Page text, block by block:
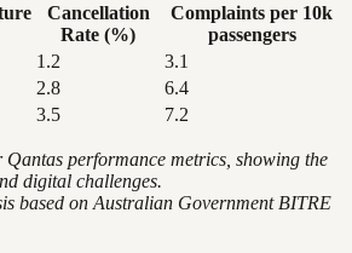
Cancellation
Rate (%)
Complaints per 10k
passengers
1.2
3.1
2.8
6.4
3.5 7.2
Qantas performance metrics, showing the
digital challenges.
based on Australian Government BITRE